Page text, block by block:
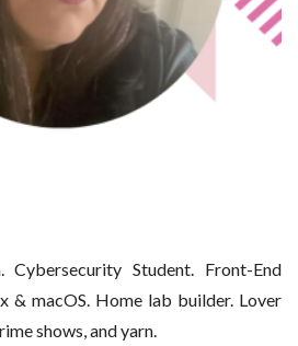
Cybersecurity Student. Front-End
& macOS. Home lab builder. Lover
shows, and yarn.